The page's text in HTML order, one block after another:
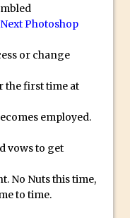
Mask to Channels
Effect in Photoshop
the Latest
John Nack
(late 2015) in
in Photoshop
From Its
Photoshop Mix
with Adobe
Photoshop
or change
the first time at
employed.
vows to get
No Nuts this time,
to time.